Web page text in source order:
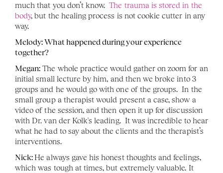
much that you don’t know. The trauma is stored in the
body, but the healing process is not cookie cutter in any
way.
Melody: What happened during your experience
together?
Megan: The whole practice would gather on zoom for an
initial small lecture by him, and then we broke into 3
groups and he would go with one of the groups.  In the
small group a therapist would present a case, show a
video of the session, and then open it up for discussion
with Dr. van der Kolk's leading.  It was incredible to hear
what he had to say about the clients and the therapist’s
interventions.
Nick: He always gave his honest thoughts and feelings,
which was tough at times, but extremely valuable. It